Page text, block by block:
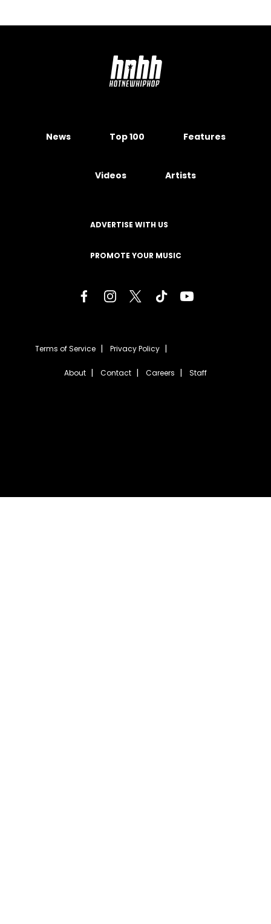
News Top 100 Features
Videos Artists
ADVERTISE WITH US
PROMOTE YOUR MUSIC
Terms of Service Privacy Policy
About Contact Careers Staff